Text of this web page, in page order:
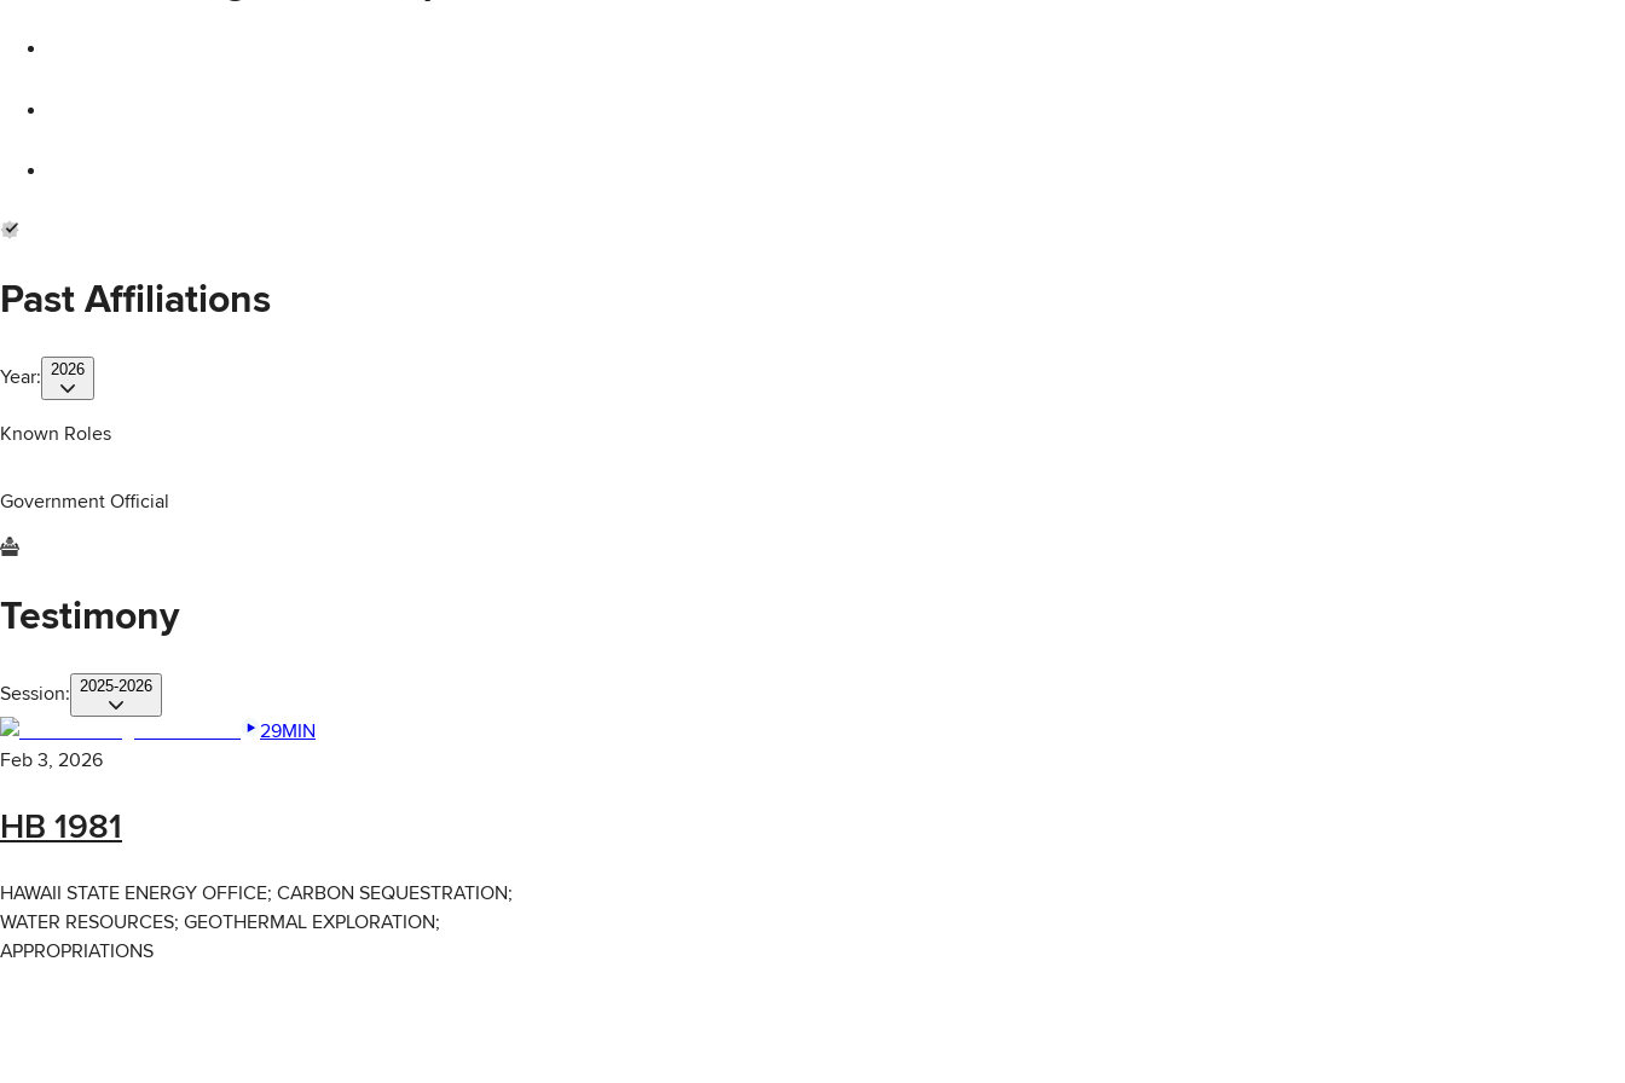
Past Affiliations
Year: 2026
Known Roles
Government Official
Testimony
Session: 2025-2026
29MIN
Feb 3, 2026
HB 1981
HAWAII STATE ENERGY OFFICE; CARBON SEQUESTRATION;
WATER RESOURCES; GEOTHERMAL EXPLORATION;
APPROPRIATIONS